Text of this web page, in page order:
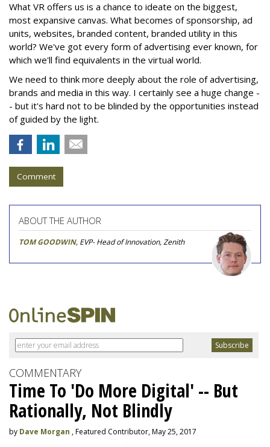
What VR offers us is a chance to ideate on the biggest,
most expansive canvas. What becomes of sponsorship, ad
units, websites, branded content, branded utility in this
world? We've got every form of advertising ever known, for
which we'll find equivalents in the virtual world.
We need to think more deeply about the role of advertising,
brands and media in this way. I certainly see a huge change -
- but it's hard not to be blinded by the opportunities instead
of guided by the light.
Comment
ABOUT THE AUTHOR
TOM GOODWIN, EVP- Head of Innovation, Zenith
COMMENTARY
Time To 'Do More Digital' -- But
Rationally, Not Blindly
by Dave Morgan , Featured Contributor, May 25, 2017